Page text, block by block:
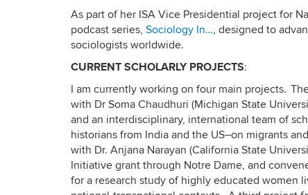
As part of her ISA Vice Presidential project for
podcast series, Sociology In…, designed to
sociologists worldwide.
CURRENT SCHOLARLY PROJECTS:
I am currently working on four main projects.
with Dr Soma Chaudhuri (Michigan State
and an interdisciplinary, international team of
historians from India and the US–on migrants
with Dr. Anjana Narayan (California State
Initiative grant through Notre Dame, and
for a research study of highly educated women